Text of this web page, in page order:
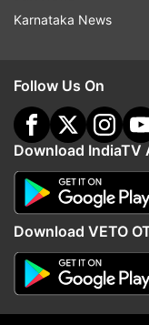
based on the
Federation of
Paban Kumar.
The jury selected
Gujarati
feature film of
A total 20 titles,
Chrysotom - A
Gandhi: The
Karnataka News
Follow Us On
Download IndiaTV
Download VETO